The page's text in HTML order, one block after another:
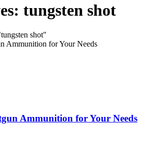
tungsten shot
shot"
Ammunition for Your Needs